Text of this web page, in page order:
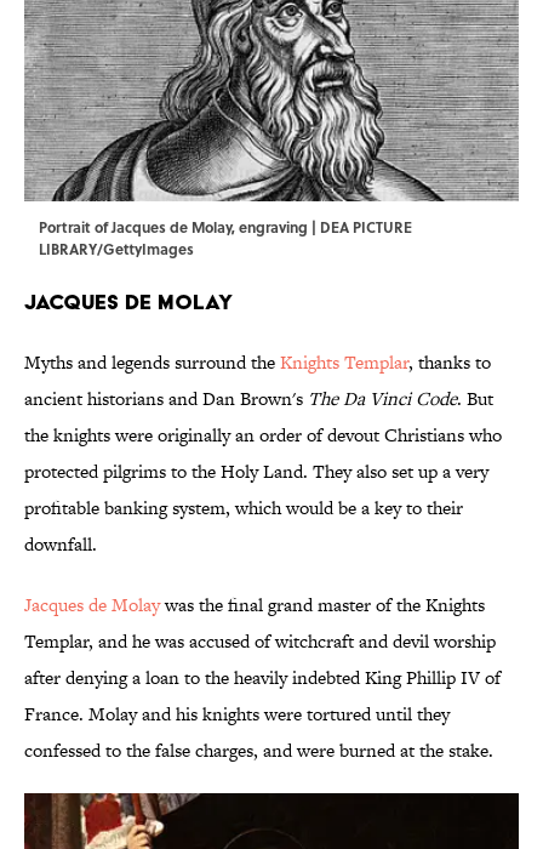
Portrait of Jacques de Molay, engraving | DEA PICTURE
LIBRARY/GettyImages
Jacques de Molay
Myths and legends surround theKnights Templar, thanks to
ancient historians and Dan Brown's The Da Vinci Code. But
the knights were originally an order of devout Christians who
protected pilgrims to the Holy Land. They also set up a very
profitable banking system, which would be a key to their
downfall.
Jacques de Molaywas the final grand master of the Knights
Templar, and he was accused of witchcraft and devil worship
after denying a loan to the heavily indebted King Phillip IV of
France. Molay and his knights were tortured until they
confessed to the false charges, and were burned at the stake.